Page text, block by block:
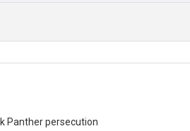
Panther persecution